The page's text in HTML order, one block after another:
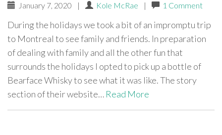
January 7, 2020 | Kole McRae | 1 Comment
During the holidays we took a bit of an impromptu trip
to Montreal to see family and friends. In preparation
of dealing with family and all the other fun that
surrounds the holidays I opted to pick up a bottle of
Bearface Whisky to see what it was like. The story
section of their website… Read More